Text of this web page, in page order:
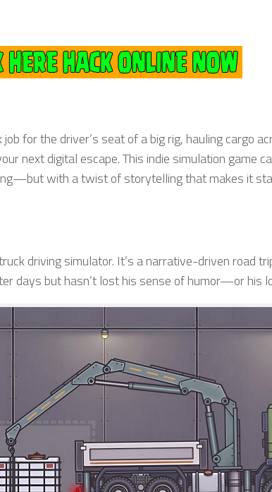
for the driver’s seat of a big rig, hauling cargo
next digital escape. This indie simulation game
with a twist of storytelling that makes it
driving simulator. It’s a narrative-driven road
days but hasn’t lost his sense of humor—or his